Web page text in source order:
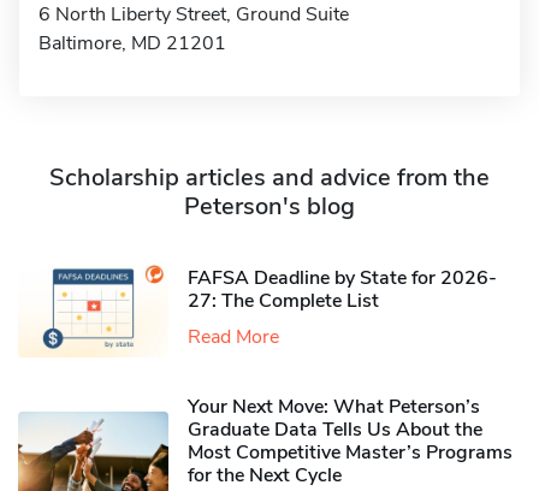
6 North Liberty Street, Ground Suite
Baltimore, MD 21201
Scholarship articles and advice from the
Peterson's blog
FAFSA Deadline by State for 2026-
27: The Complete List
Read More
Your Next Move: What Peterson’s
Graduate Data Tells Us About the
Most Competitive Master’s Programs
for the Next Cycle